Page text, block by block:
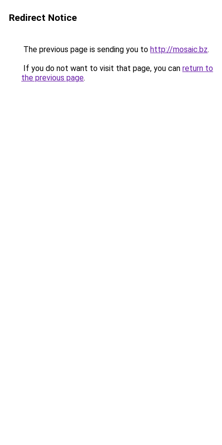
Redirect Notice
The previous page is sending you to http://mosaic.bz.
If you do not want to visit that page, you can return to
the previous page.